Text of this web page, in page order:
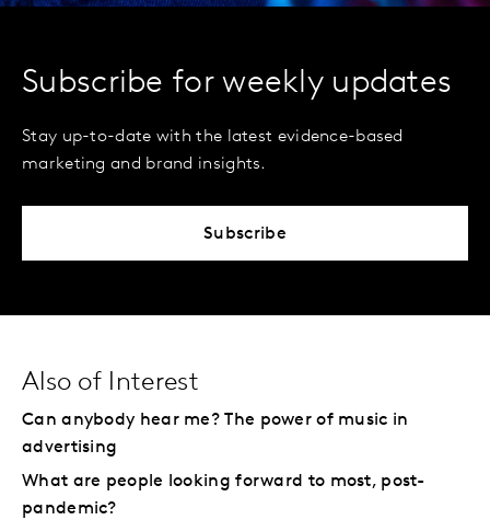
Subscribe for weekly updates
Stay up-to-date with the latest evidence-based
marketing and brand insights.
Subscribe
Also of Interest
Can anybody hear me? The power of music in
advertising
What are people looking forward to most, post-
pandemic?